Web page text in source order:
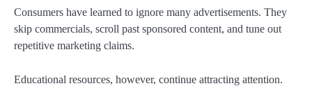
Consumers have learned to ignore many advertisements. They
skip commercials, scroll past sponsored content, and tune out
repetitive marketing claims.
Educational resources, however, continue attracting attention.